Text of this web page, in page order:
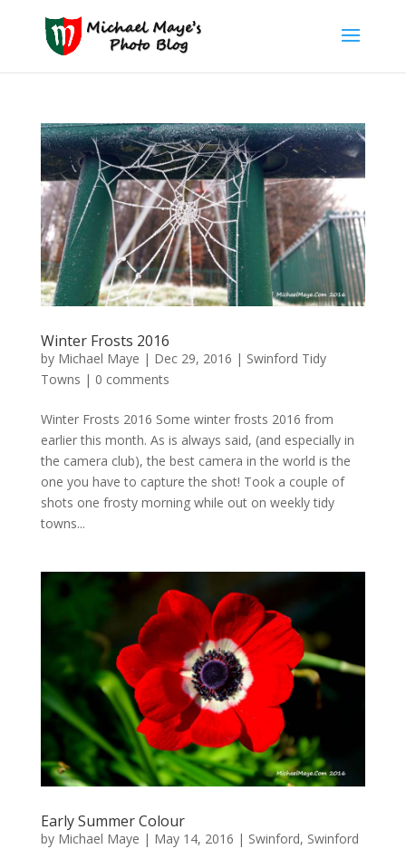
Winter Frosts 2016
by Michael Maye | Dec 29, 2016 | Swinford Tidy
Towns | 0 comments
Winter Frosts 2016 Some winter frosts 2016 from
earlier this month. As is always said, (and especially in
the camera club), the best camera in the world is the
one you have to capture the shot! Took a couple of
shots one frosty morning while out on weekly tidy
towns...
Early Summer Colour
by Michael Maye | May 14, 2016 | Swinford, Swinford